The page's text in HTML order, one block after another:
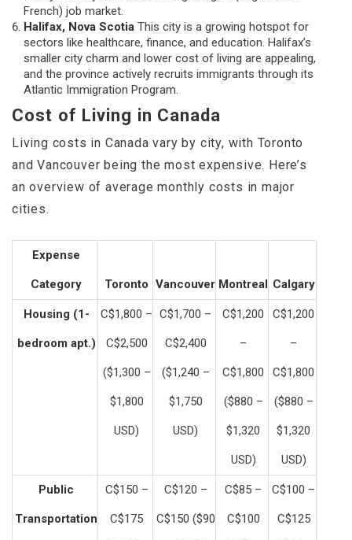
French) job market.
Halifax, Nova Scotia This city is a growing hotspot for
sectors like healthcare, finance, and education. Halifax’s
smaller city charm and lower cost of living are appealing,
and the province actively recruits immigrants through its
Atlantic Immigration Program.
Cost of Living in Canada
Living costs in Canada vary by city, with Toronto
and Vancouver being the most expensive. Here’s
an overview of average monthly costs in major
cities.
Expense
Category Toronto Vancouver Montreal Calgary
Housing (1-
bedroom apt.)
C$1,800 –
C$2,500
($1,300 –
$1,800
USD)
C$1,700 –
C$2,400
($1,240 –
$1,750
USD)
C$1,200
–
C$1,800
($880 –
$1,320
USD)
C$1,200
–
C$1,800
($880 –
$1,320
USD)
Public
Transportation
C$150 –
C$175
C$120 –
C$150 ($90
C$85 –
C$100
C$100 –
C$125